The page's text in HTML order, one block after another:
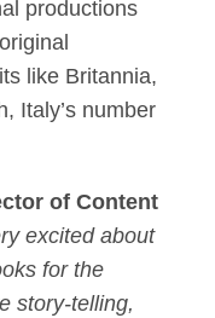
productions
like Britannia,
Italy’s number
of Content
excited about
for the
story-telling,